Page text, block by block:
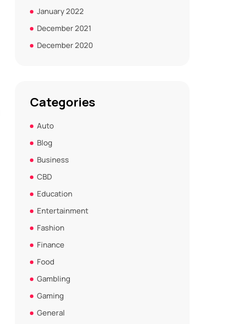
January 2022
December 2021
December 2020
Categories
Auto
Blog
Business
CBD
Education
Entertainment
Fashion
Finance
Food
Gambling
Gaming
General